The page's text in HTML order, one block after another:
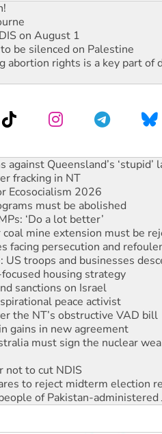
on August 1
be silenced on Palestine
abortion rights is a key part of
fracking in NT
Ecosocialism 2026
must be abolished
‘Do a lot better’
coal mine extension must be
facing persecution and
troops and businesses
housing strategy
sanctions on Israel
peace activist
the NT’s obstructive VAD bill
in new agreement
must sign the nuclear
to cut NDIS
to reject midterm election
of Pakistan-administered
to Hanson
marks July 26
Palestine is a dead-end
Queensland’s ‘stupid’